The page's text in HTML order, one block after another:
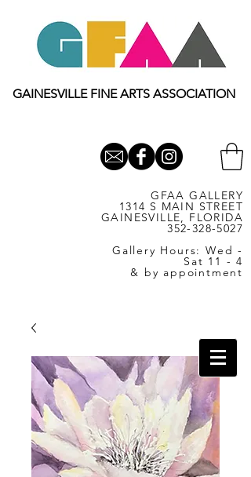
GAINESVILLE FINE ARTS ASSOCIATION
GFAA GALLERY
1314 S MAIN STREET
GAINESVILLE, FLORIDA
352-328-5027
Gallery Hours: Wed -
Sat 11 - 4
& by appointment